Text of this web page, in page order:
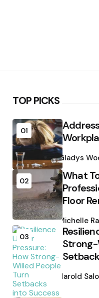
TOP PICKS
01
by
Gladys
02
What
Floor
by
Michelle
03
Strong-
by
Harold